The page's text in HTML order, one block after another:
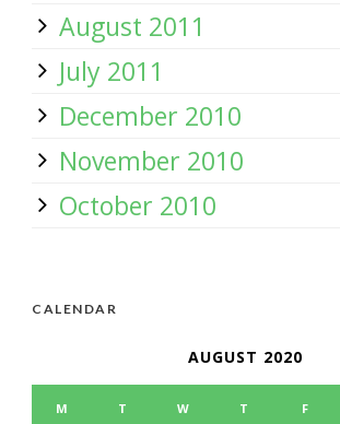
August 2011
July 2011
December 2010
November 2010
October 2010
CALENDAR
AUGUST 2020
M T W T F